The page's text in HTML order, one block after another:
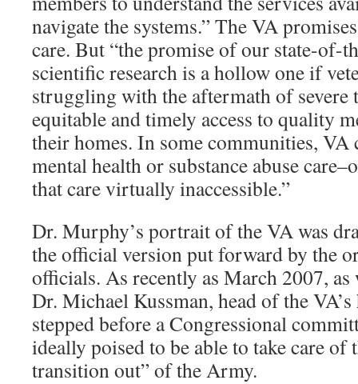
navigate the systems.” The VA
care. But “the promise of our state-of-
scientific research is a hollow one if
struggling with the aftermath of severe
equitable and timely access to quality
their homes. In some communities,
mental health or substance abuse
that care virtually inaccessible.”
Dr. Murphy’s portrait of the VA was
the official version put forward by the
officials. As recently as March 2007,
Dr. Michael Kussman, head of the
stepped before a Congressional
ideally poised to be able to take care of
transition out” of the Army.